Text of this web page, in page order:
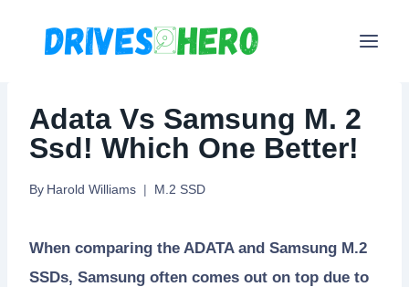
Adata Vs Samsung M. 2
Ssd! Which One Better!
By Harold Williams M.2 SSD
When comparing the ADATA and Samsung M.2
SSDs, Samsung often comes out on top due to